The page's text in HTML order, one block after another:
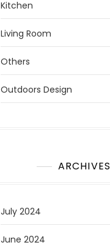
Kitchen
Living Room
Others
Outdoors Design
ARCHIVES
July 2024
June 2024